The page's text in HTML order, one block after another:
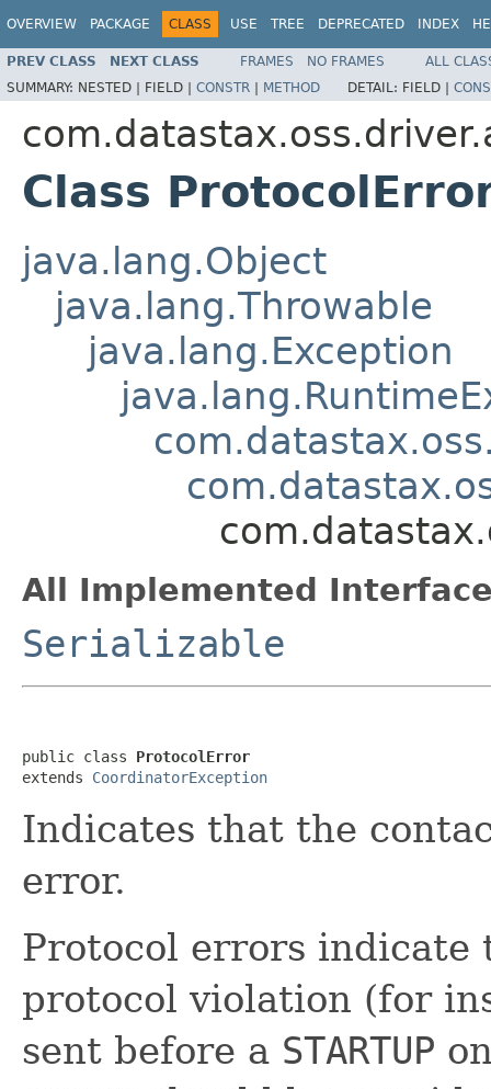
OVERVIEW PACKAGE CLASS USE TREE DEPRECATED INDEX
PREV CLASS NEXT CLASS FRAMES NO FRAMES
ALL
SUMMARY: NESTED | FIELD | CONSTR | METHOD DETAIL: FIELD |
Class
java.lang.Object
java.lang.Throwable
java.lang.Exception
All Implemented
Serializable
public class ProtocolError
extends CoordinatorException
Indicates that the
error.
Protocol errors
protocol violation (for
sent before a STARTUP